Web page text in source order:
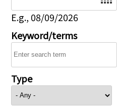
E.g., 08/09/2026
Keyword/terms
Type